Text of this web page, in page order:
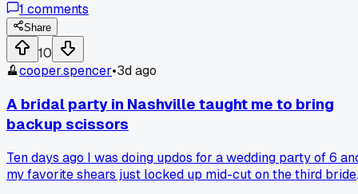
balayage, 90 minutes, blew out the roots and painted
freehand. The color blended so much better and she tipped
me $40 extra. Foils have their place for precision but for
grown out looks, balayage wins every single time. Has
anyone else ditched foils for certain clients and seen the
difference in rebooking?
1 comments
Share
10
cooper.spencer•3d ago
A bridal party in Nashville taught me to bring
backup scissors
Ten days ago I was doing updos for a wedding party of 6
my favorite shears just locked up mid-cut on the third bride.